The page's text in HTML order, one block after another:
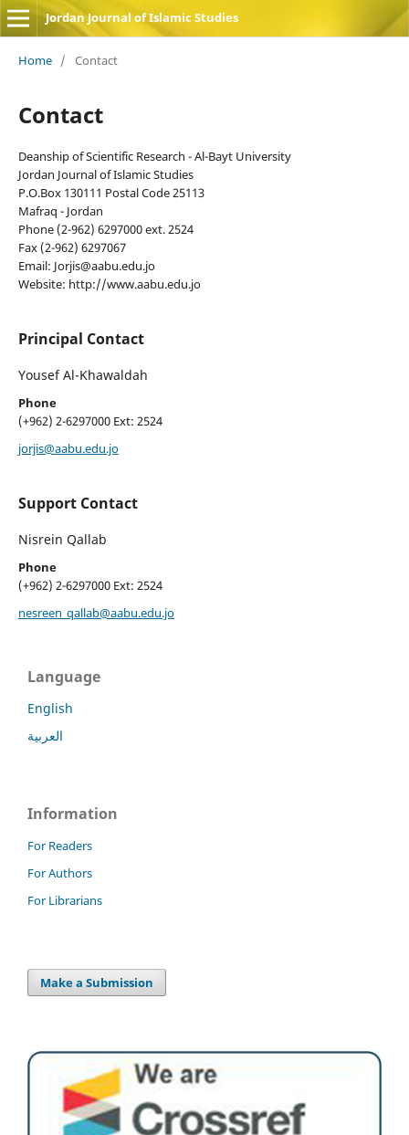
Jordan Journal of Islamic Studies
Home / Contact
Contact
Deanship of Scientific Research - Al-Bayt University
Jordan Journal of Islamic Studies
P.O.Box 130111 Postal Code 25113
Mafraq - Jordan
Phone (2-962) 6297000 ext. 2524
Fax (2-962) 6297067
Email: Jorjis@aabu.edu.jo
Website: http://www.aabu.edu.jo
Principal Contact
Yousef Al-Khawaldah
Phone
(+962) 2-6297000 Ext: 2524
jorjis@aabu.edu.jo
Support Contact
Nisrein Qallab
Phone
(+962) 2-6297000 Ext: 2524
nesreen_qallab@aabu.edu.jo
Language
English
العربية
Information
For Readers
For Authors
For Librarians
Make a Submission